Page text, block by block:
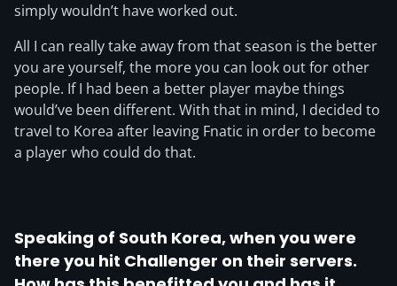
simply wouldn’t have worked out.
All I can really take away from that season is the better
you are yourself, the more you can look out for other
people. If I had been a better player maybe things
would’ve been different. With that in mind, I decided to
travel to Korea after leaving Fnatic in order to become
a player who could do that.
Speaking of South Korea, when you were
there you hit Challenger on their servers.